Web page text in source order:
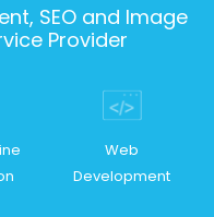
SEO and Image
Provider
Web
Development